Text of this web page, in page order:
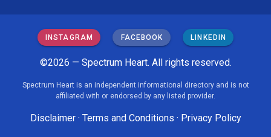
INSTAGRAM FACEBOOK LINKEDIN
©2026 — Spectrum Heart. All rights reserved.
Spectrum Heart is an independent informational directory and is not
affiliated with or endorsed by any listed provider.
Disclaimer· Terms and Conditions · Privacy Policy